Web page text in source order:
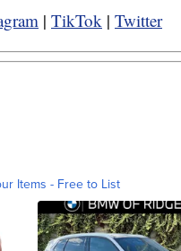
| TikTok | Twitter
Items - Free to List